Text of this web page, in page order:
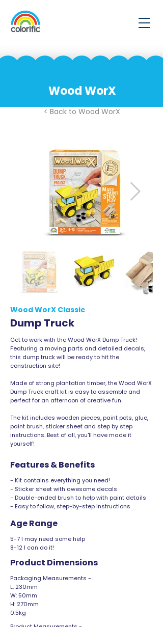
Wood WorX
< Back to Wood WorX
Wood WorX Classic
Dump Truck
Get to work with the Wood WorX Dump Truck!
Featuring a moving parts and detailed decals,
this dump truck will be ready to hit the
construction site!
Made of strong plantation timber, the Wood WorX
Dump Truck craft kit is easy to assemble and
perfect for an afternoon of creative fun.
The kit includes wooden pieces, paint pots, glue,
paint brush, sticker sheet and step by step
instructions. Best of all, you'll have made it
yourself!
Features & Benefits
- Kit contains everything you need!
- Sticker sheet with awesome decals
- Double-ended brush to help with paint details
- Easy to follow, step-by-step instructions
Age Range
5-7 I may need some help
8-12 I can do it!
Product Dimensions
Packaging Measurements -
L: 230mm
W: 50mm
H: 270mm
0.5kg